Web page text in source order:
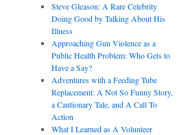
Steve Gleason: A Rare Celebrity
Doing Good by Talking About His
Illness
Approaching Gun Violence as a
Public Health Problem: Who Gets to
Have a Say?
Adventures with a Feeding Tube
Replacement: A Not So Funny Story,
a Cautionary Tale, and A Call To
Action
What I Learned as A Volunteer